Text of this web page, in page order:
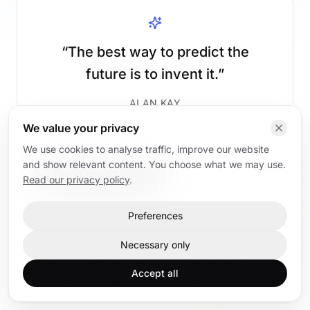
We value your privacy
We use cookies to analyse traffic, improve our website
and show relevant content. You choose what we may use.
Read our privacy policy.
Preferences
Necessary only
Accept all
“The best way to predict the
future is to invent it.”
ALAN KAY
Read AI articles
AI articlesAI trainings